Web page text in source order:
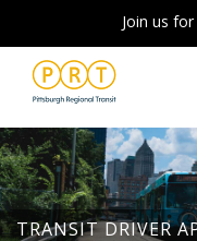
Join us
TRANSIT DRIVER